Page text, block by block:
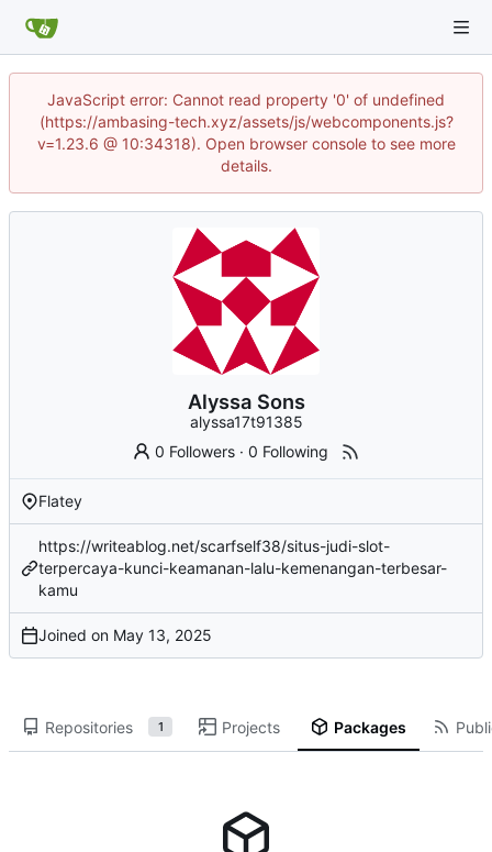
JavaScript error: Cannot read property '0' of undefined
(https://ambasing-tech.xyz/assets/js/webcomponents.js?
v=1.23.6 @ 10:34318). Open browser console to see more
details.
Alyssa Sons
alyssa17t91385
0 Followers ·0 Following
Flatey
https://writeablog.net/scarfself38/situs-judi-slot-
terpercaya-kunci-keamanan-lalu-kemenangan-terbesar-
kamu
Joined on
Repositories 1 Projects Packages